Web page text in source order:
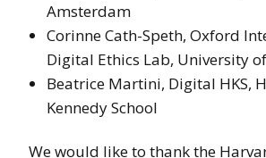
Amsterdam
Corinne Cath-Speth, Oxford
Digital Ethics Lab, University
Beatrice Martini, Digital HKS,
Kennedy School
We would like to thank the